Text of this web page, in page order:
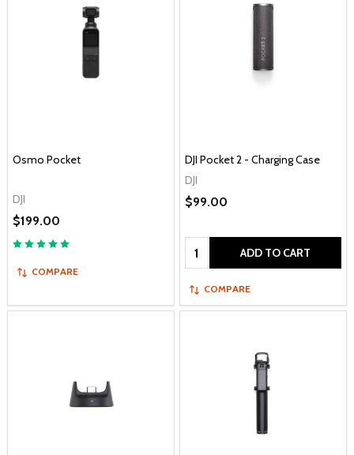
Osmo Pocket
DJI
$199.00
COMPARE
DJI Pocket 2 - Charging Case
DJI
$99.00
Quantity: ADD TO CART
COMPARE